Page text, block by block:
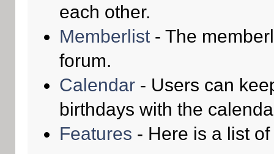
each other.
Memberlist- The
forum.
Calendar- Users can
birthdays with the
Features - Here is a list